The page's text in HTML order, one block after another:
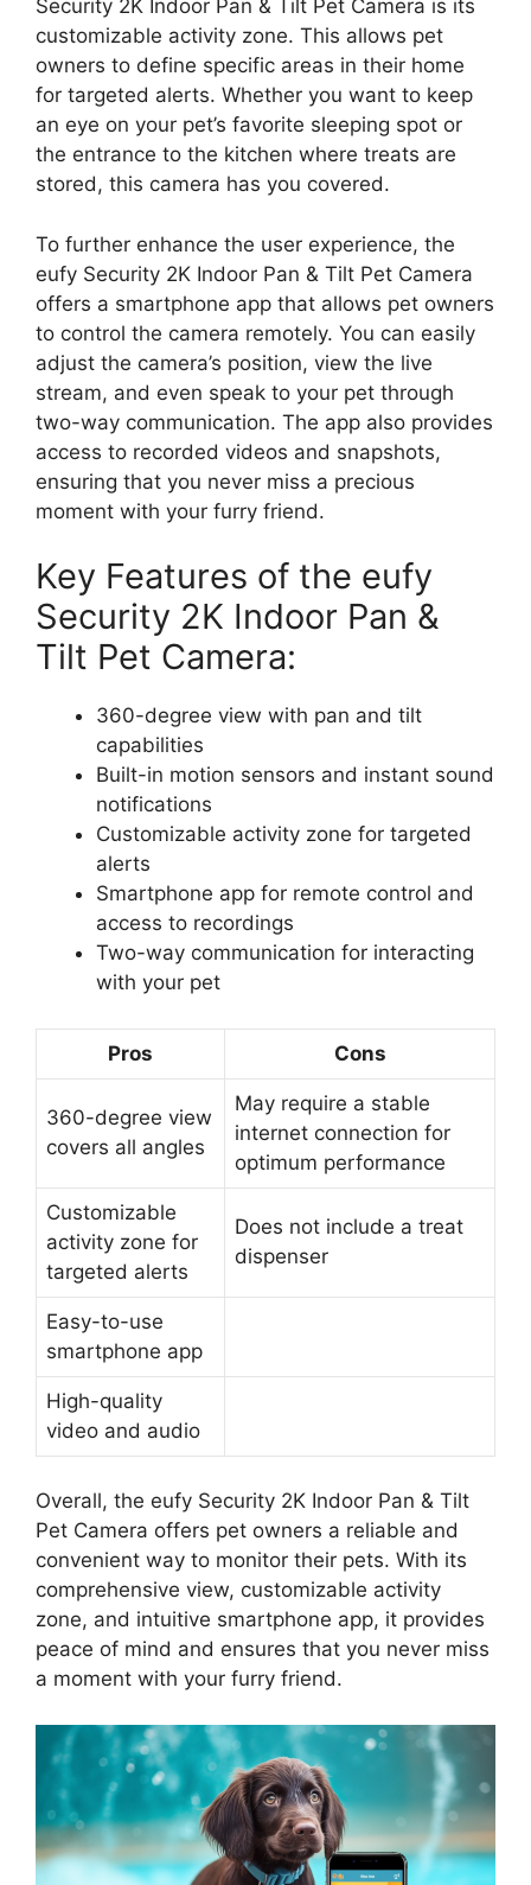
Security 2K Indoor Pan & Tilt Pet Camera is its
customizable activity zone. This allows pet
owners to define specific areas in their home
for targeted alerts. Whether you want to keep
an eye on your pet’s favorite sleeping spot or
the entrance to the kitchen where treats are
stored, this camera has you covered.
To further enhance the user experience, the
eufy Security 2K Indoor Pan & Tilt Pet Camera
offers a smartphone app that allows pet owners
to control the camera remotely. You can easily
adjust the camera’s position, view the live
stream, and even speak to your pet through
two-way communication. The app also provides
access to recorded videos and snapshots,
ensuring that you never miss a precious
moment with your furry friend.
Key Features of the eufy
Security 2K Indoor Pan &
Tilt Pet Camera:
360-degree view with pan and tilt
capabilities
Built-in motion sensors and instant sound
notifications
Customizable activity zone for targeted
alerts
Smartphone app for remote control and
access to recordings
Two-way communication for interacting
with your pet
Pros Cons
360-degree view
covers all angles
May require a stable
internet connection for
optimum performance
Customizable
activity zone for
targeted alerts
Does not include a treat
dispenser
Easy-to-use
smartphone app
High-quality
video and audio
Overall, the eufy Security 2K Indoor Pan & Tilt
Pet Camera offers pet owners a reliable and
convenient way to monitor their pets. With its
comprehensive view, customizable activity
zone, and intuitive smartphone app, it provides
peace of mind and ensures that you never miss
a moment with your furry friend.